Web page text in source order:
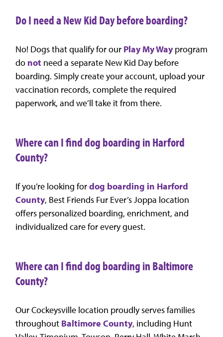
Do I need a New Kid Day before boarding?
No! Dogs that qualify for our Play My Wayprogram
do not need a separate New Kid Day before
boarding. Simply create your account, upload your
vaccination records, complete the required
paperwork, and we’ll take it from there.
Where can I find dog boarding in Harford
County?
If you’re looking fordog boarding in Harford
County, Best Friends Fur Ever’s Joppa location
offers personalized boarding, enrichment, and
individualized care for every guest.
Where can I find dog boarding in Baltimore
County?
Our Cockeysville location proudly serves families
throughout Baltimore County, including Hunt